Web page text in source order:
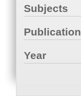
Subjects
Publication
Year